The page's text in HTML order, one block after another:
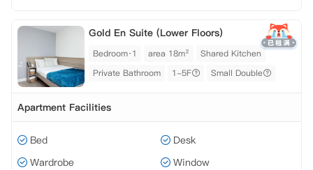
Gold En Suite (Lower Floors)
Bedroom·1 area 18m²
Shared Kitchen
Private Bathroom
1-5F Small Double
Apartment Facilities
Bed
Desk
Wardrobe
Window